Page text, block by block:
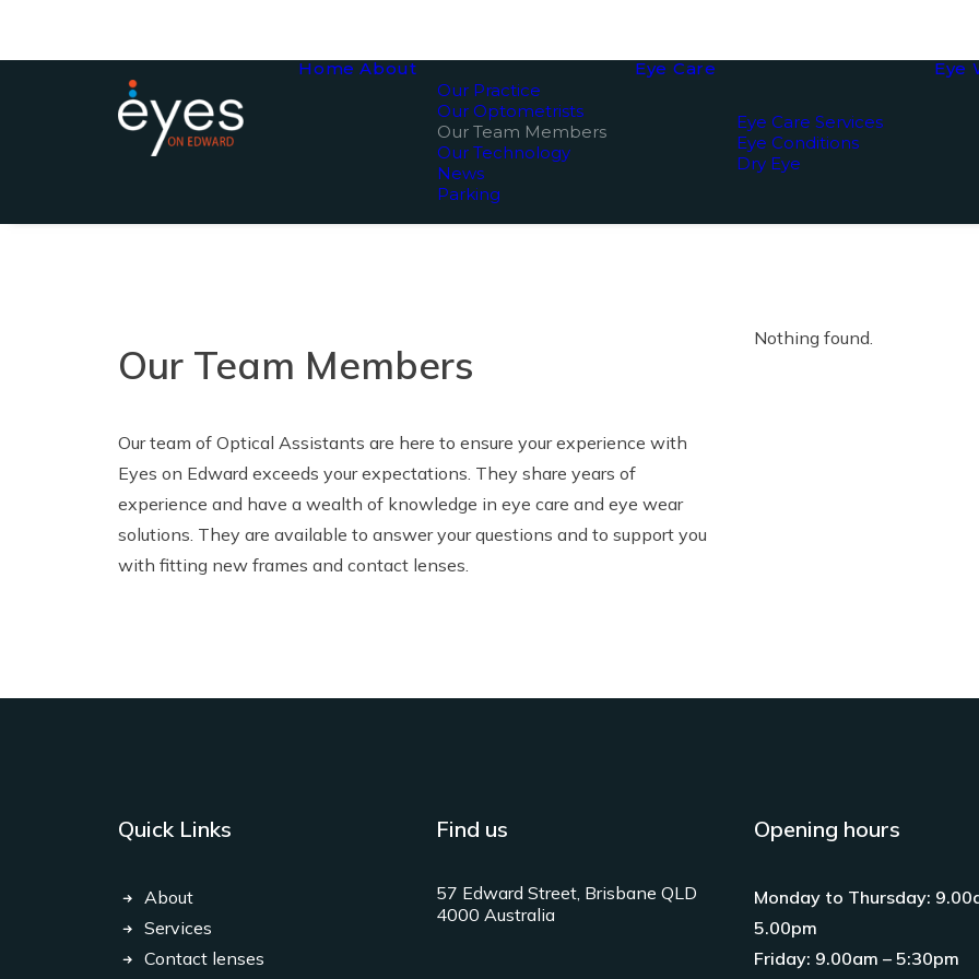
Home About
Our Practice
Our Optometrists
Our Team Members
Our Technology
News
Parking
Eye Care
Eye Care Services
Eye Conditions
Dry Eye
Eye
Our Team Members
Our team of Optical Assistants are here to ensure your experience with
Eyes on Edward exceeds your expectations. They share years of
experience and have a wealth of knowledge in eye care and eye wear
solutions. They are available to answer your questions and to support you
with fitting new frames and contact lenses.
Nothing found.
Quick Links
About
Services
Contact lenses
Find us
57 Edward Street, Brisbane QLD
4000 Australia
Opening hours
Monday to Thursday:
5.00pm
Friday: 9.00am – 5:30pm